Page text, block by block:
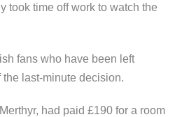
took time off work to watch the
fans who have been left
last-minute decision.
had paid £190 for a room